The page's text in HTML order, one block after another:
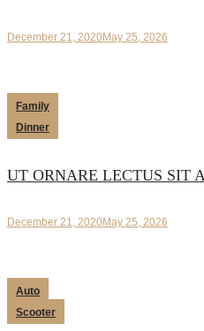
December 21, 2020May 25, 2026
Family
Dinner
UT ORNARE LECTUS SIT
December 21, 2020May 25, 2026
Auto
Scooter